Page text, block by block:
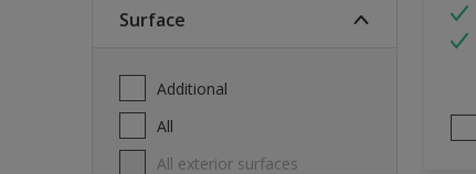
Surface
Additional
All
All exterior surfaces